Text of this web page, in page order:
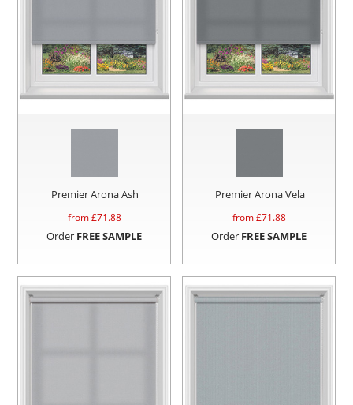
Premier Arona Ash
from £71.88
Order FREE SAMPLE
Premier Arona Vela
from £71.88
Order FREE SAMPLE